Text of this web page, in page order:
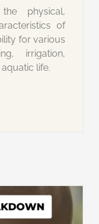
physical,
of
for various
irrigation,
life.